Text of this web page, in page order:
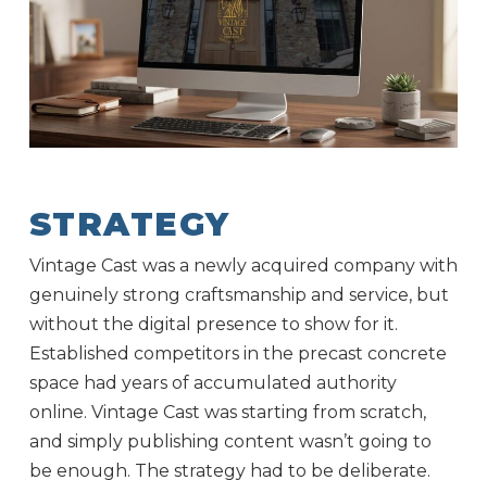
STRATEGY
Vintage Cast was a newly acquired company with
genuinely strong craftsmanship and service, but
without the digital presence to show for it.
Established competitors in the precast concrete
space had years of accumulated authority
online. Vintage Cast was starting from scratch,
and simply publishing content wasn’t going to
be enough. The strategy had to be deliberate.